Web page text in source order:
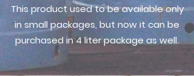
This product used to be available only
in small packages, but now it can be
purchased in 4 liter package as well.